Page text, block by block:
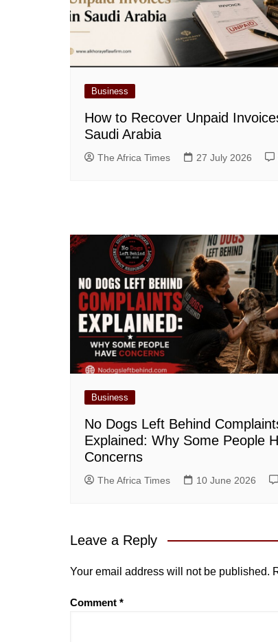
Business
How to Recover Unpaid
Saudi Arabia
The Africa Times 27 July 2026
Business
No Dogs Left Behind
Explained: Why Some People
Concerns
The Africa Times 10 June 2026
Leave a Reply
Your email address will not be published.
Comment *